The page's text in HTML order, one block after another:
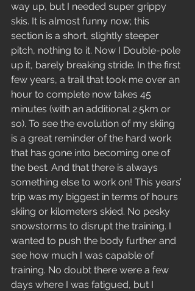
way up, but I needed super grippy
skis. It is almost funny now; this
section is a short, slightly steeper
pitch, nothing to it. Now I Double-pole
up it, barely breaking stride. In the first
few years, a trail that took me over an
hour to complete now takes 45
minutes (with an additional 2.5km or
so). To see the evolution of my skiing
is a great reminder of the hard work
that has gone into becoming one of
the best. And that there is always
something else to work on! This years’
trip was my biggest in terms of hours
skiing or kilometers skied. No pesky
snowstorms to disrupt the training. I
wanted to push the body further and
see how much I was capable of
training. No doubt there were a few
days where I was fatigued, but I